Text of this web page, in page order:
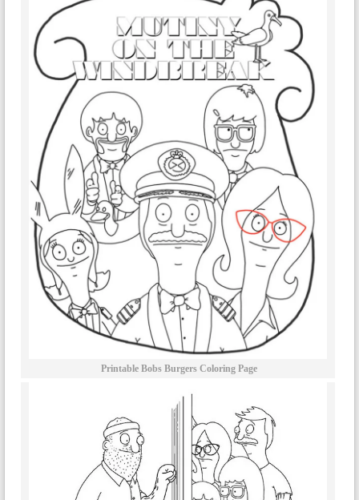
Printable Bobs Burgers Coloring Page